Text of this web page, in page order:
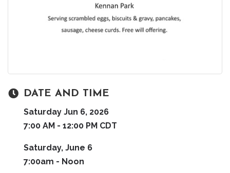
DATE AND TIME
Saturday Jun 6, 2026
7:00 AM - 12:00 PM CDT
Saturday, June 6
7:00am - Noon